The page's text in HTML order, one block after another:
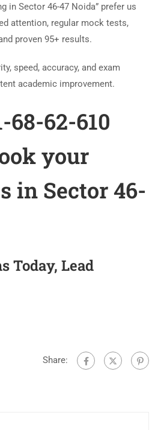
in Sector 46-47 Noida” prefer us
attention, regular mock tests,
proven 95+ results.
speed, accuracy, and exam
academic improvement.
68-62-610
your
in Sector 46-
Today, Lead
Share: